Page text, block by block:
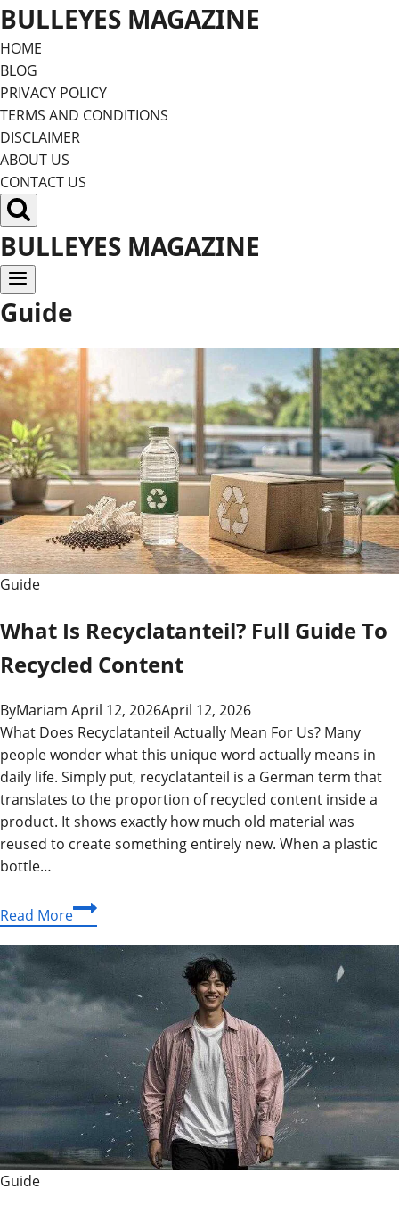
Skip
to
content
BULLEYES MAGAZINE
HOME
BLOG
PRIVACY POLICY
TERMS AND CONDITIONS
DISCLAIMER
ABOUT US
CONTACT US
BULLEYES MAGAZINE
Guide
Guide
What Is Recyclatanteil? Full Guide To
Recycled Content
ByMariam April 12, 2026April 12, 2026
What Does Recyclatanteil Actually Mean For Us? Many
people wonder what this unique word actually means in
daily life. Simply put, recyclatanteil is a German term that
translates to the proportion of recycled content inside a
product. It shows exactly how much old material was
reused to create something entirely new. When a plastic
bottle…
Read MoreWhat
Is
Recyclatanteil?
Full
Guide
To
Recycled
Content
Guide